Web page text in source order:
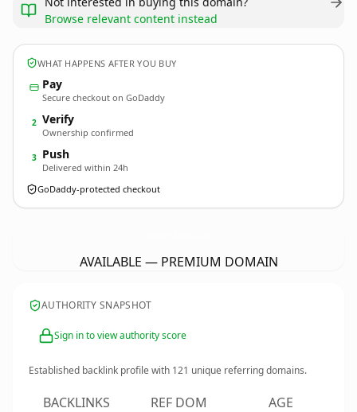
Browse relevant content instead
WHAT HAPPENS AFTER YOU BUY
Pay
Secure checkout on GoDaddy
2 Verify
Ownership confirmed
3 Push
Delivered within 24h
GoDaddy-protected checkout
AVAILABLE — PREMIUM DOMAIN
AUTHORITY SNAPSHOT
Sign in to view authority score
Established backlink profile with 121 unique referring domains.
BACKLINKS REF DOM AGE